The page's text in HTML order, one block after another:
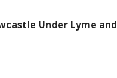
Under Lyme